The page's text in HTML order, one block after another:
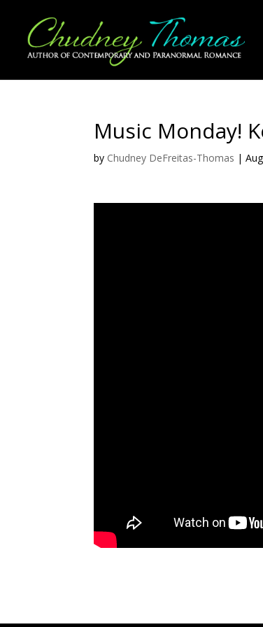
Music Monday!
by Chudney DeFreitas-Thomas |